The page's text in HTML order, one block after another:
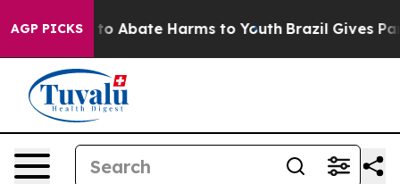
AGP PICKSFund to Abate Harms to Youth Brazil Gives